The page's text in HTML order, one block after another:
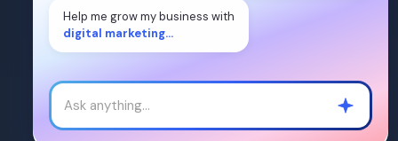
Keyword Rank Checker
Cost Per Click Calculator
Help me grow my business with
digital marketing...